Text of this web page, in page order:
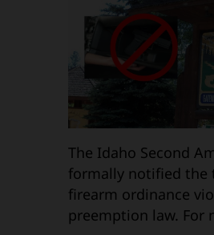
The Idaho Second
formally notified the
firearm ordinance
preemption law. For